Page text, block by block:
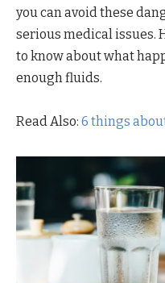
you can avoid these
serious medical issues.
to know about what
enough fluids.
Read Also: 6 things